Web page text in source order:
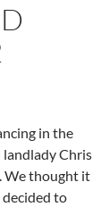
in the
Chris
We thought it
decided to